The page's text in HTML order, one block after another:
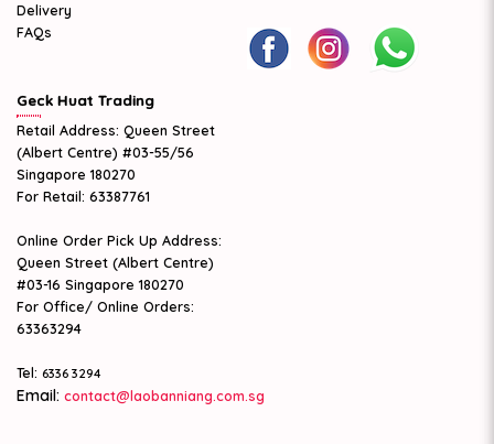
Delivery
FAQs
Geck Huat Trading
Retail Address: Queen Street
(Albert Centre) #03-55/56
Singapore 180270
For Retail: 63387761
Online Order Pick Up Address:
Queen Street (Albert Centre)
#03-16 Singapore 180270
For Office/ Online Orders:
63363294
Tel: 6336 3294
Email: contact@laobanniang.com.sg